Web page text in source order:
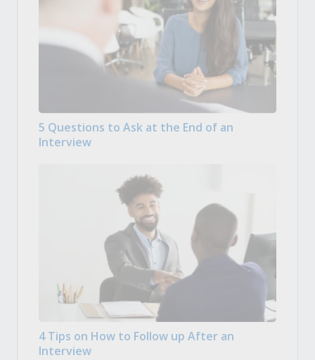
5 Questions to Ask at the End of an
Interview
4 Tips on How to Follow up After an
Interview